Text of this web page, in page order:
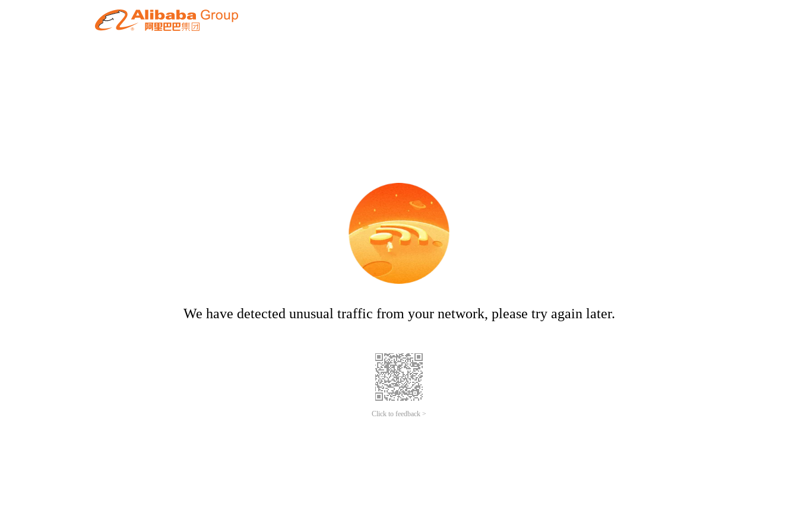
We have detected unusual traffic from your network, please try again later.
Click to feedback >